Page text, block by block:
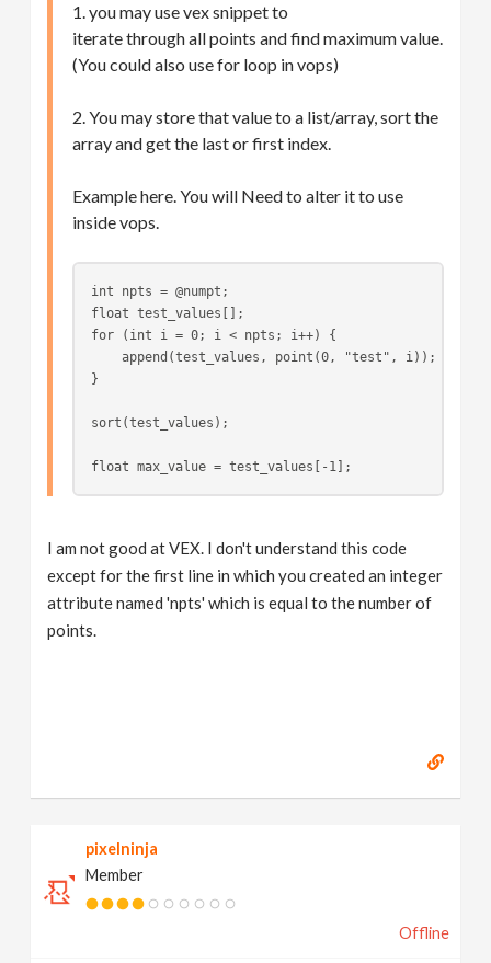
1. you may use vex snippet to
iterate through all points and find maximum value.
(You could also use for loop in vops)
2. You may store that value to a list/array, sort the
array and get the last or first index.
Example here. You will Need to alter it to use
inside vops.
int npts = @numpt;
float test_values[];
for (int i = 0; i < npts; i++) {
    append(test_values, point(0, "test", i));
}
sort(test_values);
float max_value = test_values[-1];
I am not good at VEX. I don't understand this code
except for the first line in which you created an integer
attribute named 'npts' which is equal to the number of
points.
pixelninja
Member
Offline